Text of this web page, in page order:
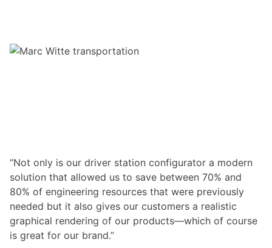
“Not only is our driver station configurator a modern
solution that allowed us to save between 70% and
80% of engineering resources that were previously
needed but it also gives our customers a realistic
graphical rendering of our products—which of course
is great for our brand.”